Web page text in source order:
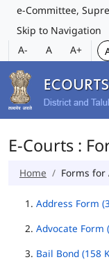
e-Committee,
Skip to Navigation
A-
A A+
E-Courts :
Home Forms for
Address Form
Advocate Form
Bail Bond (158